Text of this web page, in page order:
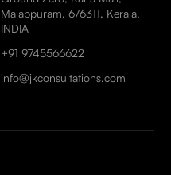
Malappuram, 676311, Kerala,
INDIA
+91 9745566622
info@jkconsultations.com